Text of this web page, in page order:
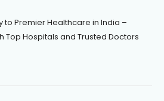
to Premier Healthcare in India –
Top Hospitals and Trusted Doctors